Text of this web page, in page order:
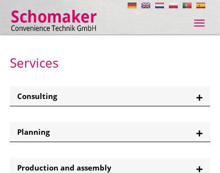
ein-/
Services
Consulting
Planning
Production and assembly